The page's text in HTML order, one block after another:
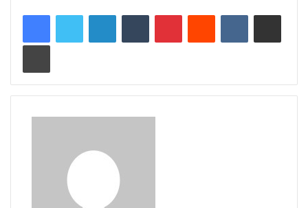
LinkedInTumblr PinterestReddit VKontakteShare via Email
Print